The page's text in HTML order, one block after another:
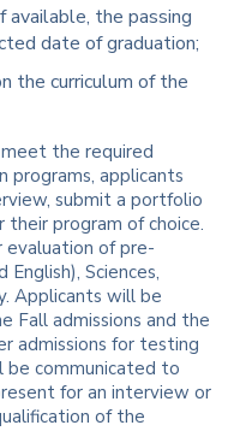
available, the passing
date of graduation;
the curriculum of the
the required
programs, applicants
submit a portfolio
program of choice.
of pre-
English), Sciences,
Applicants will be
Fall admissions and the
admissions for testing
communicated to
for an interview or
of the